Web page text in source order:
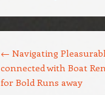
← Navigating
connected with Boat
for Bold Runs away